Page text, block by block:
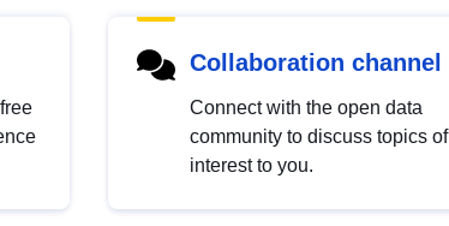
Collaboration channel
Connect with the open data
community to discuss topics of
interest to you.